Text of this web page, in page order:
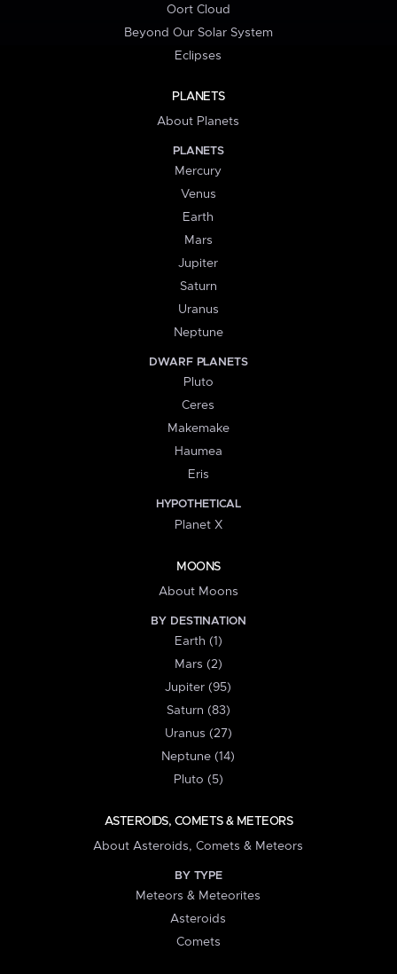
Oort Cloud
Beyond Our Solar System
Eclipses
PLANETS
About Planets
PLANETS
Mercury
Venus
Earth
Mars
Jupiter
Saturn
Uranus
Neptune
DWARF PLANETS
Pluto
Ceres
Makemake
Haumea
Eris
HYPOTHETICAL
Planet X
MOONS
About Moons
BY DESTINATION
Earth (1)
Mars (2)
Jupiter (95)
Saturn (83)
Uranus (27)
Neptune (14)
Pluto (5)
ASTEROIDS, COMETS & METEORS
About Asteroids, Comets & Meteors
BY TYPE
Meteors & Meteorites
Asteroids
Comets